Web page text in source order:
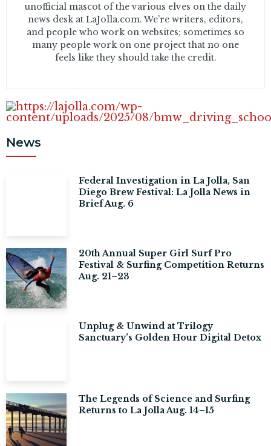
unofficial mascot of the various elves on the daily
news desk at LaJolla.com. We’re writers, editors,
and people who work on websites; sometimes so
many people work on one project that no one
feels like they should take the credit.
News
Federal Investigation in La Jolla, San
Diego Brew Festival: La Jolla News in
Brief Aug. 6
20th Annual Super Girl Surf Pro
Festival & Surfing Competition Returns
Aug. 21–23
Unplug & Unwind at Trilogy
Sanctuary’s Golden Hour Digital Detox
The Legends of Science and Surfing
Returns to La Jolla Aug. 14–15